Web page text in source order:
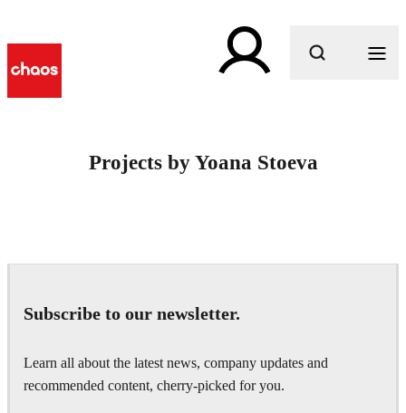
Projects by Yoana Stoeva
Subscribe to our newsletter.
Learn all about the latest news, company updates and
recommended content, cherry-picked for you.